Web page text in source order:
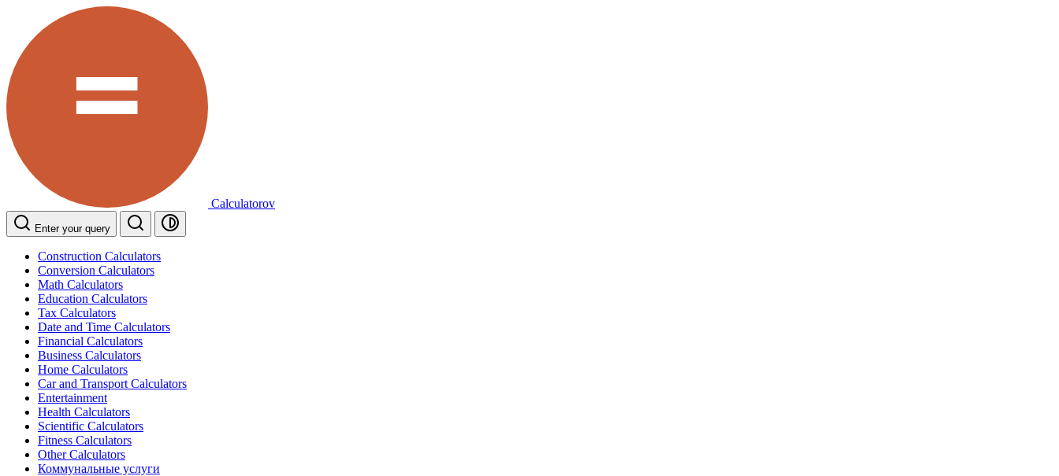
Calculatorov
Enter your query
Construction Calculators
Conversion Calculators
Math Calculators
Education Calculators
Tax Calculators
Date and Time Calculators
Financial Calculators
Business Calculators
Home Calculators
Car and Transport Calculators
Entertainment
Health Calculators
Scientific Calculators
Fitness Calculators
Other Calculators
Коммунальные услуги